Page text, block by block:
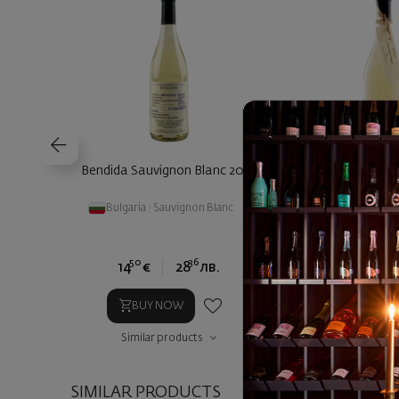
Bendida Sauvignon Blanc 2025
Bulgaria Sauvignon Blanc
1450 € 2836 лв.
BUY NOW
Similar products
Bendida
Bulgaria |
1800 €
BUY NOW
Similar
SIMILAR PRODUCTS